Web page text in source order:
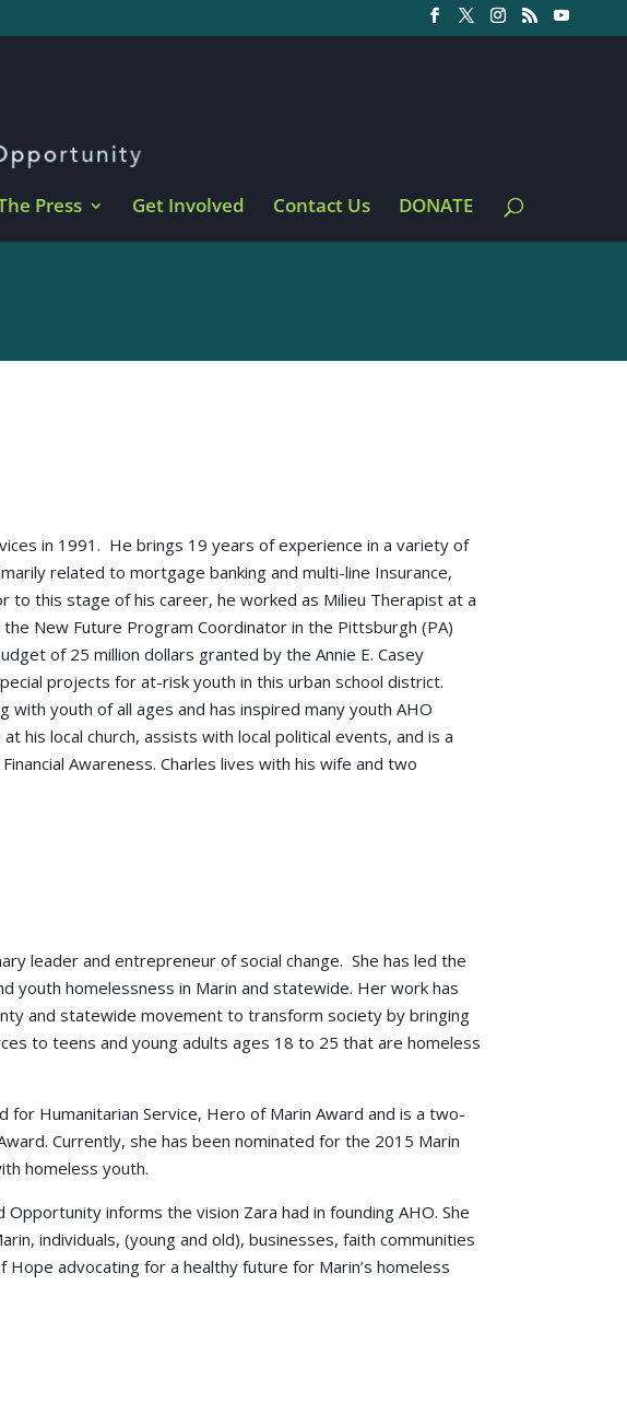
Press Get Involved Contact Us DONATE
in 1991. He brings 19 years of experience in a variety of
related to mortgage banking and multi-line Insurance,
to this stage of his career, he worked as Milieu Therapist at a
New Future Program Coordinator in the Pittsburgh (PA)
of 25 million dollars granted by the Annie E. Casey
projects for at-risk youth in this urban school district.
with youth of all ages and has inspired many youth AHO
his local church, assists with local political events, and is a
Awareness. Charles lives with his wife and two
leader and entrepreneur of social change. She has led the
youth homelessness in Marin and statewide. Her work has
and statewide movement to transform society by bringing
to teens and young adults ages 18 to 25 that are homeless
for Humanitarian Service, Hero of Marin Award and is a two-
Currently, she has been nominated for the 2015 Marin
homeless youth.
informs the vision Zara had in founding AHO. She
individuals, (young and old), businesses, faith communities
Hope advocating for a healthy future for Marin’s homeless